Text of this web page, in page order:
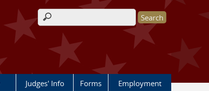
Search form
Judges' Info Forms Employment